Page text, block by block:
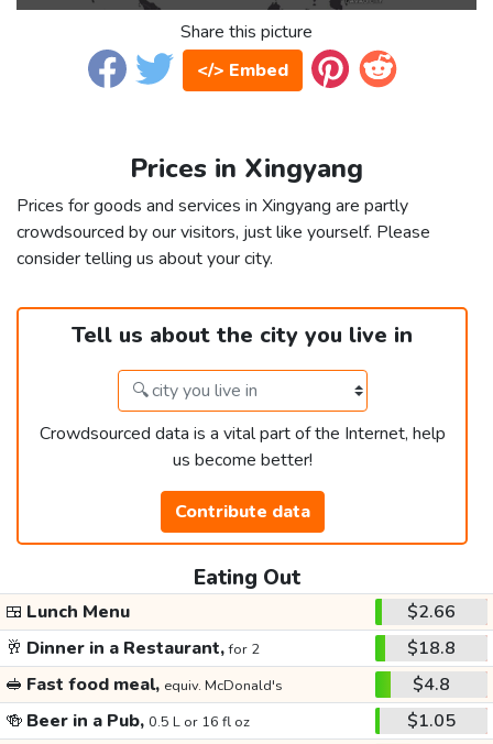
Share this picture
</> Embed
Prices in Xingyang
Prices for goods and services in Xingyang are partly
crowdsourced by our visitors, just like yourself. Please
consider telling us about your city.
Tell us about the city you live in
Crowdsourced data is a vital part of the Internet, help
us become better!
Contribute data
Eating Out
🍱 Lunch Menu
$2.66
🥂 Dinner in a Restaurant,for 2
$18.8
🥪 Fast food meal, equiv. McDonald's
$4.8
🍻 Beer in a Pub, 0.5 L or 16 fl oz
$1.05